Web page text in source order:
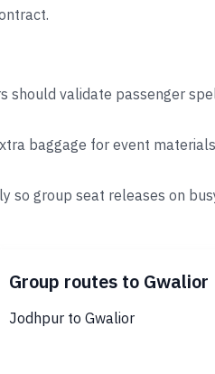
validate passenger
baggage for event
group seat releases on
Group routes to Gwalior
Jodhpur to Gwalior